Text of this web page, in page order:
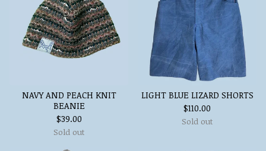
NAVY AND PEACH KNIT
BEANIE
$39.00
Sold out
LIGHT BLUE LIZARD SHORTS
$110.00
Sold out